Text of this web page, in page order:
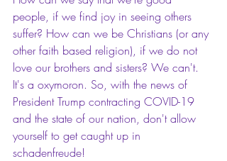
people, if we find joy in seeing others
suffer? How can we be Christians (or any
other faith based religion), if we do not
love our brothers and sisters? We can't.
It's a oxymoron. So, with the news of
President Trump contracting COVID-19
and the state of our nation, don't allow
yourself to get caught up in
schadenfreude!